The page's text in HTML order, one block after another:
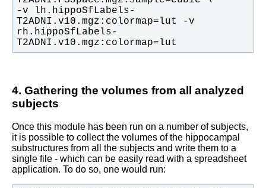
-v lh.hippoSfLabels-
T2ADNI.v10.mgz:colormap=lut -v
rh.hippoSfLabels-
T2ADNI.v10.mgz:colormap=lut
4. Gathering the volumes from all analyzed
subjects
Once this module has been run on a number of subjects,
it is possible to collect the volumes of the hippocampal
substructures from all the subjects and write them to a
single file - which can be easily read with a spreadsheet
application. To do so, one would run: